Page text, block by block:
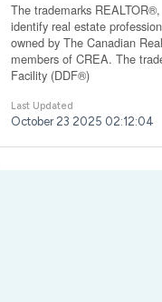
The trademarks
identify real estate
owned by The Canadian
members of CREA. The
Facility (DDF®)
Last Updated
October 23 2025 02:12:04